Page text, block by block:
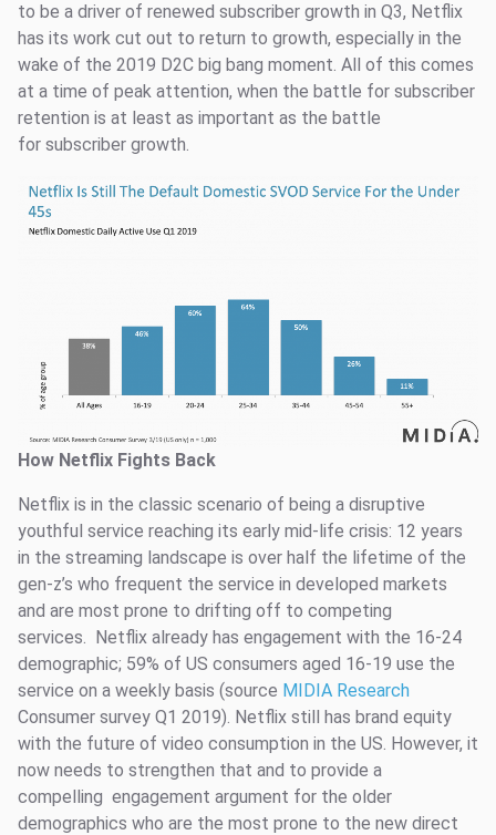
to be a driver of renewed subscriber growth in Q3, Netflix
has its work cut out to return to growth, especially in the
wake of the 2019 D2C big bang moment. All of this comes
at a time of peak attention, when the battle for subscriber
retention is at least as important as the battle
for subscriber growth.
How Netflix Fights Back
Netflix is in the classic scenario of being a disruptive
youthful service reaching its early mid-life crisis: 12 years
in the streaming landscape is over half the lifetime of the
gen-z’s who frequent the service in developed markets
and are most prone to drifting off to competing
services. Netflix already has engagement with the 16-24
demographic; 59% of US consumers aged 16-19 use the
service on a weekly basis (source MIDIA Research
Consumer survey Q1 2019). Netflix still has brand equity
with the future of video consumption in the US. However, it
now needs to strengthen that and to provide a
compelling engagement argument for the older
demographics who are the most prone to the new direct